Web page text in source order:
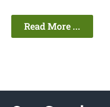
Read More ...